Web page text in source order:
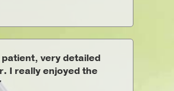
very detailed
I really enjoyed the